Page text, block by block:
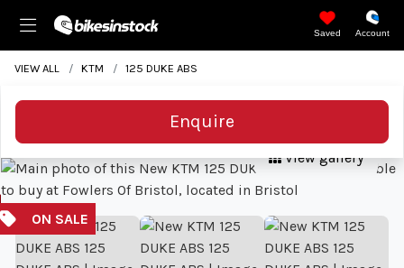
Saved Account
VIEW ALL KTM 125 DUKE ABS
Enquire
View gallery